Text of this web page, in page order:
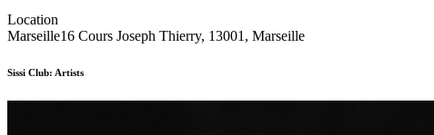
Location
Marseille16 Cours Joseph Thierry, 13001, Marseille
Sissi Club: Artists